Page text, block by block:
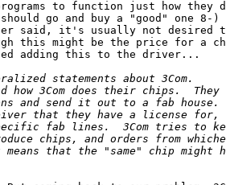
to function just how they
go and buy a "good" one 8-)
said, it's usually not desired
this might be the price for a
adding this to the driver...